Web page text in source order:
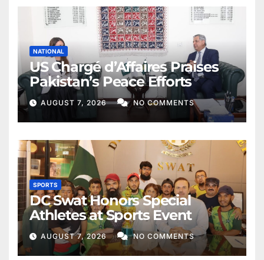
NATIONAL
US Chargé d’Affaires Praises
Pakistan’s Peace Efforts
AUGUST 7, 2026 NO COMMENTS
SPORTS
DC Swat Honors Special
Athletes at Sports Event
AUGUST 7, 2026 NO COMMENTS